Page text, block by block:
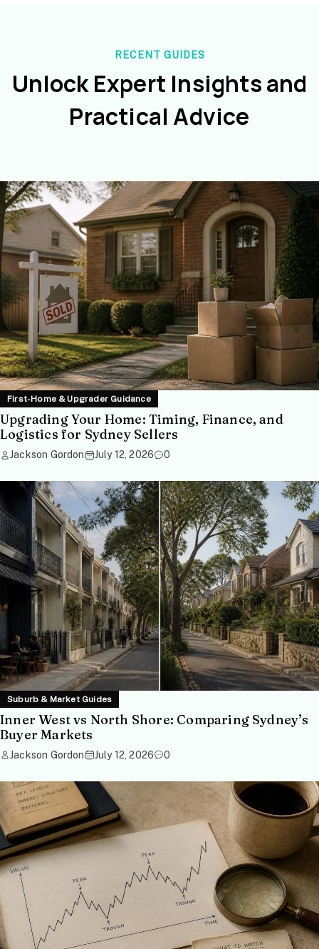
RECENT GUIDES
Unlock Expert Insights and
Practical Advice
First-Home & Upgrader Guidance
Upgrading Your Home: Timing, Finance, and
Logistics for Sydney Sellers
Jackson Gordon July 12, 2026 0
Suburb & Market Guides
Inner West vs North Shore: Comparing Sydney’s
Buyer Markets
Jackson Gordon July 12, 2026 0